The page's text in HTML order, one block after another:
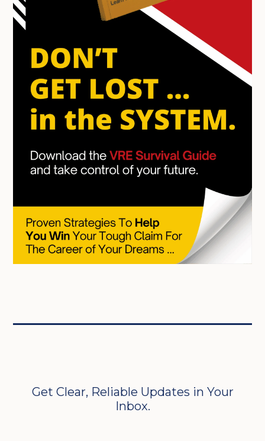
Get Clear, Reliable Updates in Your
Inbox.